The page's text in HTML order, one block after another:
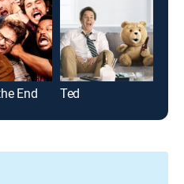
End Ted